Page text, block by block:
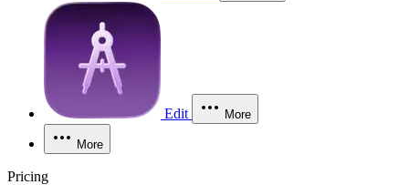
Edit More
More
Pricing